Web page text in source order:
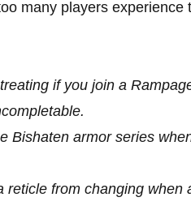
many players experience
if you join a
Bishaten armor series
from changing when